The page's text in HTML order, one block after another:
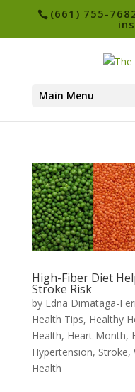
(661) 755-
Main Menu
High-Fiber Diet
Stroke Risk
by Edna Dimataga-
Health Tips, Healthy
Health, Heart Month,
Hypertension, Stroke,
Health